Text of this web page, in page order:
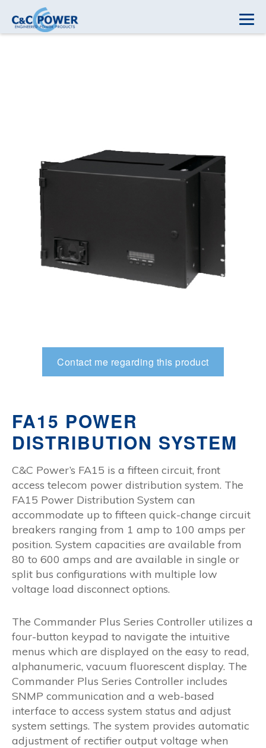
Contact me regarding this product
FA15 POWER
DISTRIBUTION SYSTEM
C&C Power’s FA15 is a fifteen circuit, front
access telecom power distribution system. The
FA15 Power Distribution System can
accommodate up to fifteen quick-change circuit
breakers ranging from 1 amp to 100 amps per
position. System capacities are available from
80 to 600 amps and are available in single or
split bus configurations with multiple low
voltage load disconnect options.
The Commander Plus Series Controller utilizes a
four-button keypad to navigate the intuitive
menus which are displayed on the easy to read,
alphanumeric, vacuum fluorescent display. The
Commander Plus Series Controller includes
SNMP communication and a web-based
interface to access system status and adjust
system settings. The system provides automatic
adjustment of rectifier output voltage when